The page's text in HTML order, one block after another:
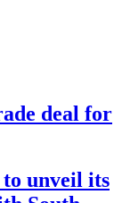
deal for
unveil its